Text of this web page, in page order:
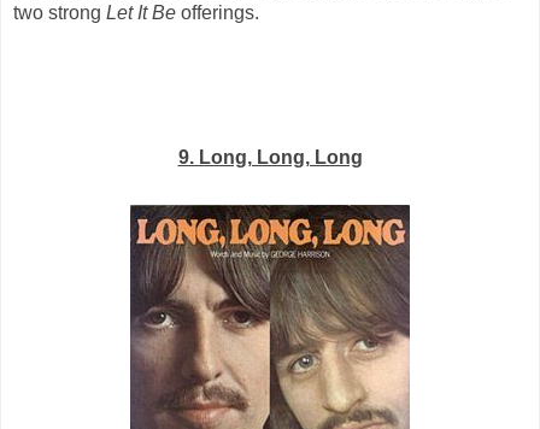
two strong Let It Be offerings.
9. Long, Long, Long